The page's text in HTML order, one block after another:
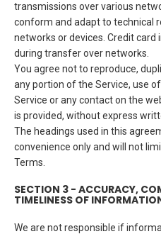
transmissions over various
conform and adapt to technical
networks or devices. Credit
during transfer over networks.
You agree not to reproduce,
any portion of the Service, use
Service or any contact on the
is provided, without express
The headings used in this
convenience only and will not
Terms.
SECTION 3 - ACCURACY,
TIMELINESS OF
We are not responsible if